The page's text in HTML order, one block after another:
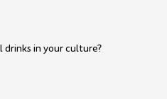
drinks in your culture?